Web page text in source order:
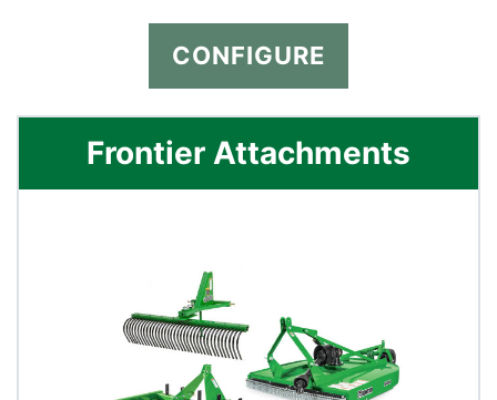
CONFIGURE
Frontier Attachments